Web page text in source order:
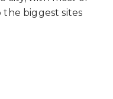
biggest sites